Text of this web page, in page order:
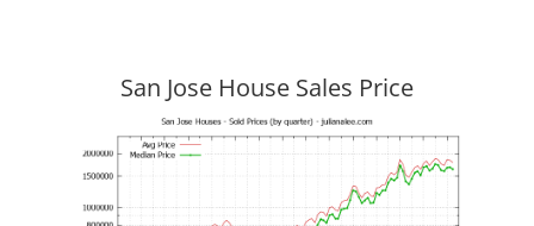
San Jose House Sales Price